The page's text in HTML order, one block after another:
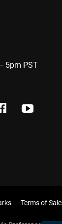
5pm PST
Terms of Sale